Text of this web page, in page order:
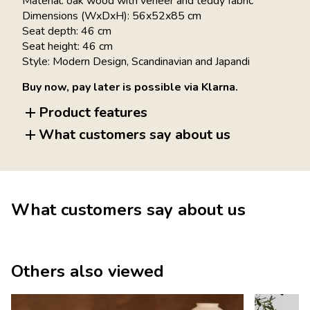
Dimensions (WxDxH): 56x52x85 cm
Seat depth: 46 cm
Seat height: 46 cm
Style: Modern Design, Scandinavian and Japandi
Buy now, pay later is possible via Klarna.
Product features
What customers say about us
What customers say about us
Others also viewed